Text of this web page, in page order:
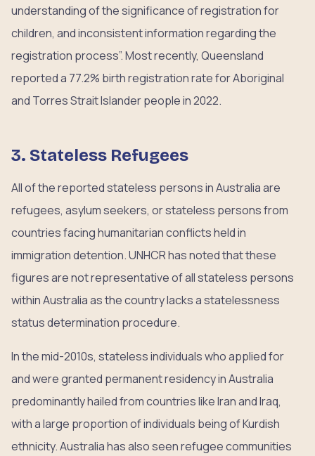
understanding of the significance of registration for
children, and inconsistent information regarding the
registration process”. Most recently, Queensland
reported a 77.2% birth registration rate for Aboriginal
and Torres Strait Islander people in 2022.
3. Stateless Refugees
All of the reported stateless persons in Australia are
refugees, asylum seekers, or stateless persons from
countries facing humanitarian conflicts held in
immigration detention. UNHCR has noted that these
figures are not representative of all stateless persons
within Australia as the country lacks a statelessness
status determination procedure.
In the mid-2010s, stateless individuals who applied for
and were granted permanent residency in Australia
predominantly hailed from countries like Iran and Iraq,
with a large proportion of individuals being of Kurdish
ethnicity. Australia has also seen refugee communities